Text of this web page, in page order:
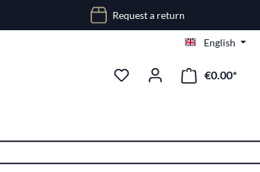
Request a return
English
€0.00*